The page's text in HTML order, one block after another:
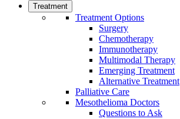
Treatment
Treatment Options
Surgery
Chemotherapy
Immunotherapy
Multimodal Therapy
Emerging Treatment
Alternative Treatment
Palliative Care
Mesothelioma Doctors
Questions to Ask